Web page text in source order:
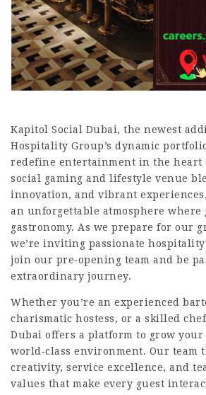
Kapitol Social Dubai, the newest
Hospitality Group’s dynamic
redefine entertainment in the heart
social gaming and lifestyle venue
innovation, and vibrant
an unforgettable atmosphere where
gastronomy. As we prepare for our
we’re inviting passionate
join our pre‑opening team and be
extraordinary journey.
Whether you’re an experienced
charismatic hostess, or a skilled
Dubai offers a platform to grow your
world‑class environment. Our team
creativity, service excellence, and
values that make every guest